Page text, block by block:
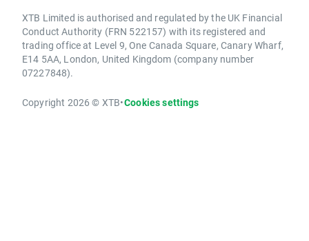
XTB Limited is authorised and regulated by the UK Financial
Conduct Authority (FRN 522157) with its registered and
trading office at Level 9, One Canada Square, Canary Wharf,
E14 5AA, London, United Kingdom (company number
07227848).
Copyright 2026 © XTB•Cookies settings